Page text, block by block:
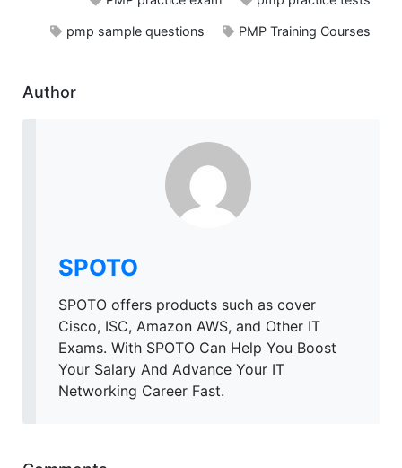
pmp sample questions PMP Training Courses
Author
SPOTO
SPOTO offers products such as cover
Cisco, ISC, Amazon AWS, and Other IT
Exams. With SPOTO Can Help You Boost
Your Salary And Advance Your IT
Networking Career Fast.